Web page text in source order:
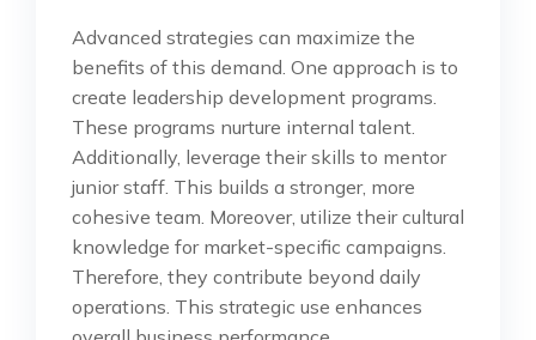
Advanced strategies can maximize the
benefits of this demand. One approach is to
create leadership development programs.
These programs nurture internal talent.
Additionally, leverage their skills to mentor
junior staff. This builds a stronger, more
cohesive team. Moreover, utilize their cultural
knowledge for market-specific campaigns.
Therefore, they contribute beyond daily
operations. This strategic use enhances